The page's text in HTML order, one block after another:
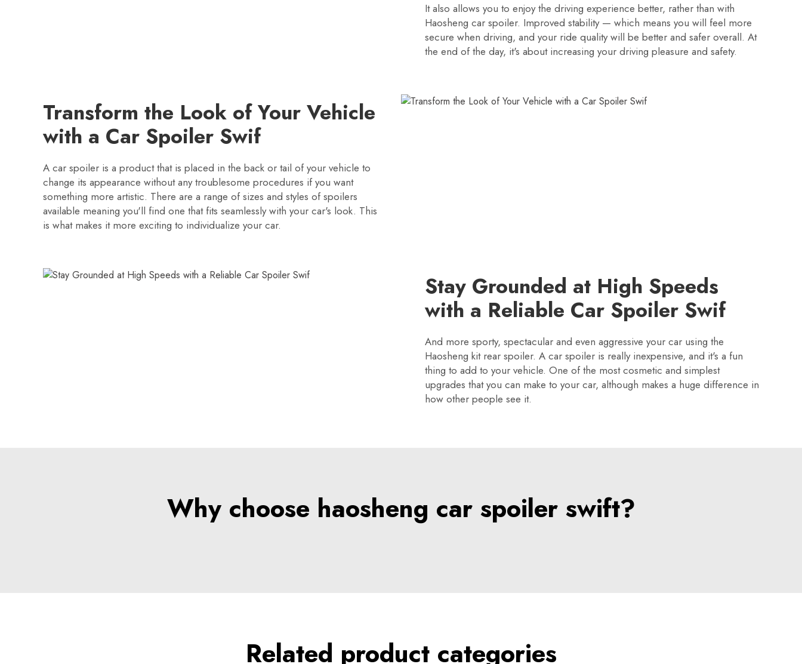
It also allows you to enjoy the driving experience better, rather than with
Haosheng car spoiler. Improved stability — which means you will feel more
secure when driving, and your ride quality will be better and safer overall. At
the end of the day, it's about increasing your driving pleasure and safety.
Transform the Look of Your Vehicle
with a Car Spoiler Swif
A car spoiler is a product that is placed in the back or tail of your vehicle to
change its appearance without any troublesome procedures if you want
something more artistic. There are a range of sizes and styles of spoilers
available meaning you'll find one that fits seamlessly with your car's look. This
is what makes it more exciting to individualize your car.
Stay Grounded at High Speeds
with a Reliable Car Spoiler Swif
And more sporty, spectacular and even aggressive your car using the
Haosheng kit rear spoiler. A car spoiler is really inexpensive, and it's a fun
thing to add to your vehicle. One of the most cosmetic and simplest
upgrades that you can make to your car, although makes a huge difference in
how other people see it.
Why choose haosheng car spoiler swift?
Related product categories